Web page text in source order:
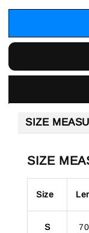
SIZE
SIZE
Size
S